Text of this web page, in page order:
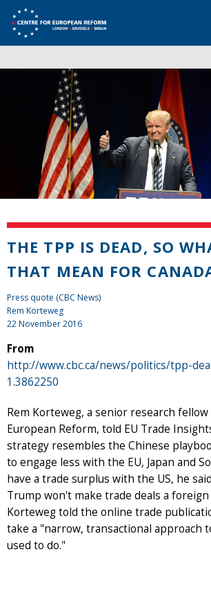
THE TPP IS DEAD, SO
THAT MEAN FOR
Press quote (CBC News)
Rem Korteweg
22 November 2016
From
http://www.cbc.ca/news/politics/tpp-
1.3862250
Rem Korteweg, a senior research
European Reform, told EU Trade
strategy resembles the Chinese
to engage less with the EU, Japan and
have a trade surplus with the US, he
Trump won't make trade deals a
Korteweg told the online trade
take a "narrow, transactional approach
used to do."